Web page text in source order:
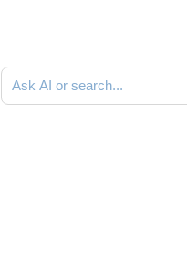
Ask AI or search documentation